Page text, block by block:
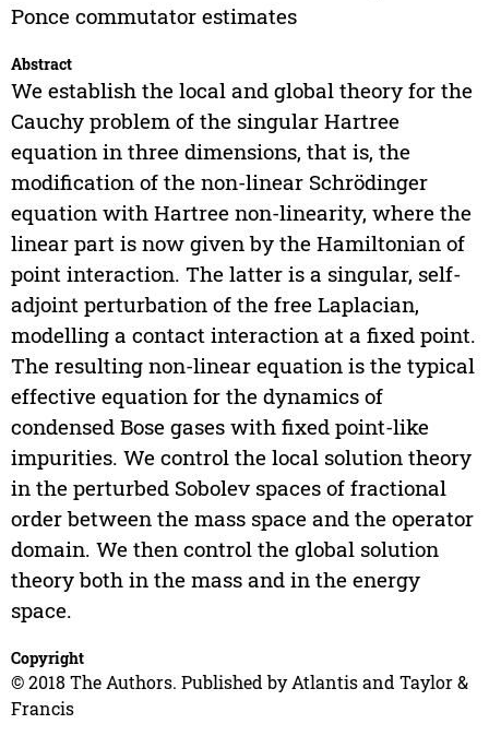
Ponce commutator estimates
Abstract
We establish the local and global theory for the
Cauchy problem of the singular Hartree
equation in three dimensions, that is, the
modification of the non-linear Schrödinger
equation with Hartree non-linearity, where the
linear part is now given by the Hamiltonian of
point interaction. The latter is a singular, self-
adjoint perturbation of the free Laplacian,
modelling a contact interaction at a fixed point.
The resulting non-linear equation is the typical
effective equation for the dynamics of
condensed Bose gases with fixed point-like
impurities. We control the local solution theory
in the perturbed Sobolev spaces of fractional
order between the mass space and the operator
domain. We then control the global solution
theory both in the mass and in the energy
space.
Copyright
© 2018 The Authors. Published by Atlantis and Taylor &
Francis